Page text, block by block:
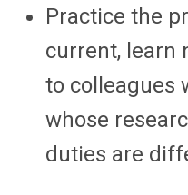
Practice the
current, learn
to colleagues
whose
duties are